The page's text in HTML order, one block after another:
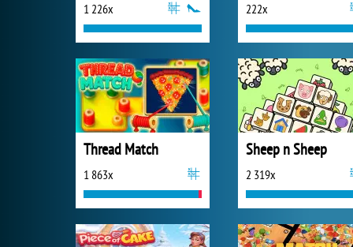
1 226x 222x
Thread Match
1 863x
Sheep n Sheep
2 319x